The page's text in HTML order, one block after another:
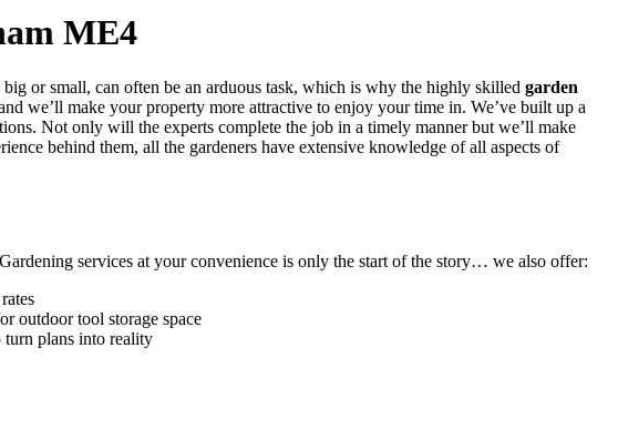
ME4
or small, can often be an arduous task, which is why the highly skilled garden
we’ll make your property more attractive to enjoy your time in. We’ve built up a
Not only will the experts complete the job in a timely manner but we’ll make
behind them, all the gardeners have extensive knowledge of all aspects of
Gardening services at your convenience is only the start of the story… we also offer:
outdoor tool storage space
turn plans into reality